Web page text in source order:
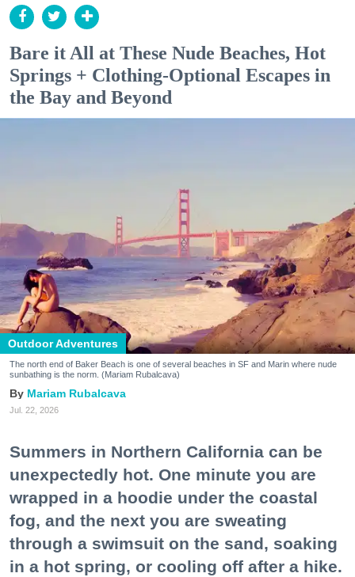
Bare it All at These Nude Beaches, Hot
Springs + Clothing-Optional Escapes in
the Bay and Beyond
Outdoor Adventures
The north end of Baker Beach is one of several beaches in SF and Marin where nude
sunbathing is the norm. (Mariam Rubalcava)
Mariam Rubalcava
Jul. 22, 2026
Summers in Northern California can be
unexpectedly hot. One minute you are
wrapped in a hoodie under the coastal
fog, and the next you are sweating
through a swimsuit on the sand, soaking
in a hot spring, or cooling off after a hike.